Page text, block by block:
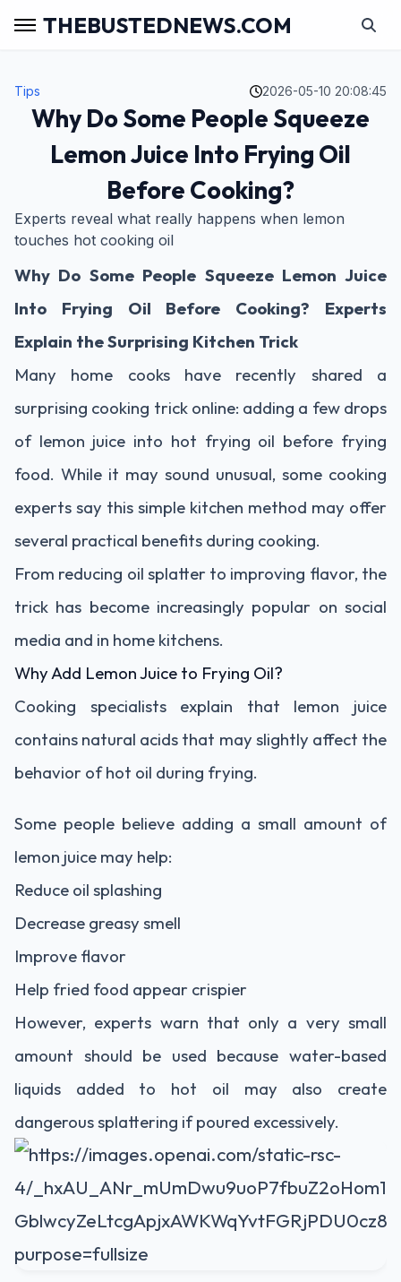
THEBUSTEDNEWS.COM
Tips 2026-05-10 20:08:45
Why Do Some People Squeeze
Lemon Juice Into Frying Oil
Before Cooking?
Experts reveal what really happens when lemon
touches hot cooking oil
Why Do Some People Squeeze Lemon Juice
Into Frying Oil Before Cooking? Experts
Explain the Surprising Kitchen Trick
Many home cooks have recently shared a
surprising cooking trick online: adding a few drops
of lemon juice into hot frying oil before frying
food. While it may sound unusual, some cooking
experts say this simple kitchen method may offer
several practical benefits during cooking.
From reducing oil splatter to improving flavor, the
trick has become increasingly popular on social
media and in home kitchens.
Why Add Lemon Juice to Frying Oil?
Cooking specialists explain that lemon juice
contains natural acids that may slightly affect the
behavior of hot oil during frying.
Some people believe adding a small amount of
lemon juice may help:
Reduce oil splashing
Decrease greasy smell
Improve flavor
Help fried food appear crispier
However, experts warn that only a very small
amount should be used because water-based
liquids added to hot oil may also create
dangerous splattering if poured excessively.